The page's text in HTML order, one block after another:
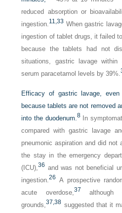
reduced absorption or
ingestion.11,33 When gastric
ingestion of tablet drugs, it failed
because the tablets had not
situations, gastric lavage
serum paracetamol levels by 39%.
Efficacy of gastric lavage,
because tablets are not removed
into the duodenum.8In
compared with gastric lavage
pneumonic aspiration and did not
the stay in the emergency
(ICU),36 and was not beneficial
ingestion.26 A prospective
acute overdose,37 although
grounds,37,38 suggested that it